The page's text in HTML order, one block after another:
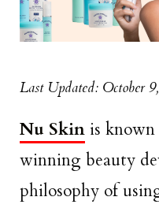
Last Updated: October
Nu Skin is
winning beauty
philosophy of